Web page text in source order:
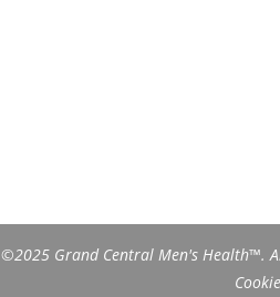
©2025 Grand Central Men's Health™.